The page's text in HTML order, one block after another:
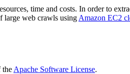
time and costs. In order to
large web crawls using Amazon EC2
the Apache Software License.